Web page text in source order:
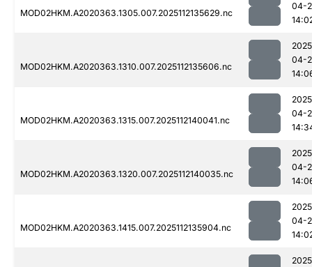
MOD02HKM.A2020363.1305.007.2025112135629.nc
04-
MOD02HKM.A2020363.1310.007.2025112135606.nc
04-
MOD02HKM.A2020363.1315.007.2025112140041.nc
04-
MOD02HKM.A2020363.1320.007.2025112140035.nc
04-
MOD02HKM.A2020363.1415.007.2025112135904.nc
04-